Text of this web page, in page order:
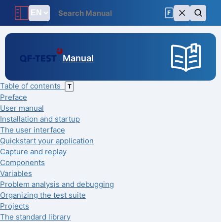
F
Manual
Table of contents T
Preface
User manual
Installation and startup
The user interface
Quickstart your application
Capture and replay
Components
Variables
Problem analysis and debugging
Organizing the test suite
Projects
The standard library